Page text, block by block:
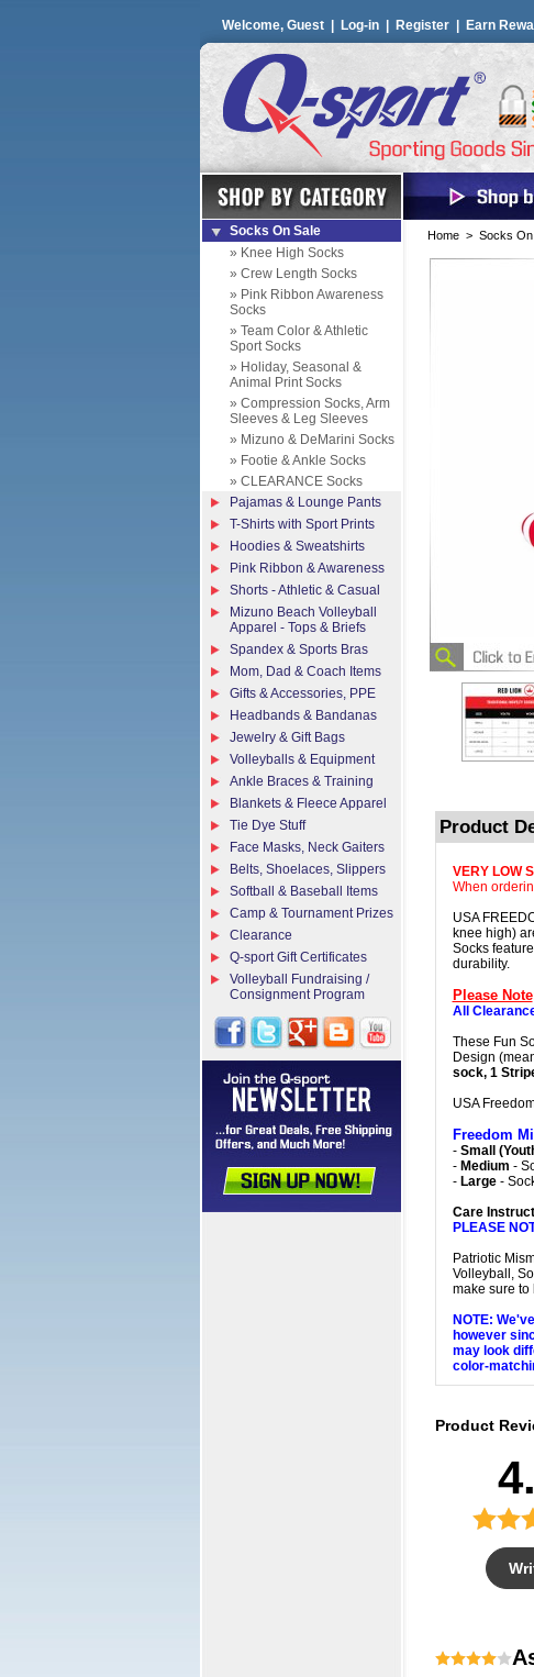
Welcome, Guest | Log-in Register Earn
Home > Socks On
Product
VERY LOW
When
USA
knee high)
Socks
durability.
Please Note
All
These Fun
Design
sock, 1
USA
Freedom
- Small
- Medium -
- Large-
Care
PLEASE
Patriotic
Volleyball,
make sure to
NOTE:
however
may look
color-
Product
Socks On Sale
» Knee High Socks
» Crew Length Socks
» Pink Ribbon Awareness
Socks
» Team Color & Athletic
Sport Socks
» Holiday, Seasonal &
Animal Print Socks
» Compression Socks, Arm
Sleeves & Leg Sleeves
» Mizuno & DeMarini Socks
» Footie & Ankle Socks
» CLEARANCE Socks
Pajamas & Lounge Pants
T-Shirts with Sport Prints
Hoodies & Sweatshirts
Pink Ribbon & Awareness
Shorts - Athletic & Casual
Mizuno Beach Volleyball
Apparel - Tops & Briefs
Spandex & Sports Bras
Mom, Dad & Coach Items
Gifts & Accessories, PPE
Headbands & Bandanas
Jewelry & Gift Bags
Volleyballs & Equipment
Ankle Braces & Training
Blankets & Fleece Apparel
Tie Dye Stuff
Face Masks, Neck Gaiters
Belts, Shoelaces, Slippers
Softball & Baseball Items
Camp & Tournament Prizes
Clearance
Q-sport Gift Certificates
Volleyball Fundraising /
Consignment Program